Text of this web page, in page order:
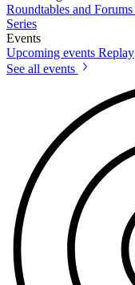
Roundtables and Forums
Series
Events
Upcoming events Replay
See all events